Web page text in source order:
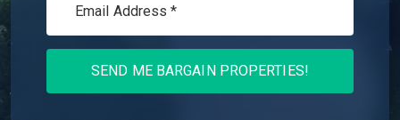
SEND ME BARGAIN PROPERTIES!